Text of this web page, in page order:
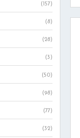
(157)
(8)
(28)
(3)
(50)
(98)
(77)
(32)